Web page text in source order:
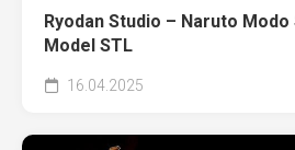
Ryodan Studio – Naruto
Model STL
16.04.2025